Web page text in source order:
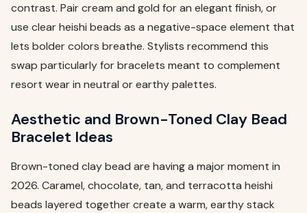
contrast. Pair cream and gold for an elegant finish, or
use clear heishi beads as a negative-space element that
lets bolder colors breathe. Stylists recommend this
swap particularly for bracelets meant to complement
resort wear in neutral or earthy palettes.
Aesthetic and Brown-Toned Clay Bead
Bracelet Ideas
Brown-toned clay bead are having a major moment in
2026. Caramel, chocolate, tan, and terracotta heishi
beads layered together create a warm, earthy stack